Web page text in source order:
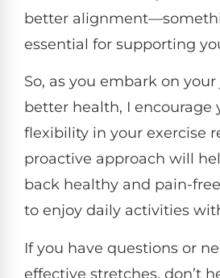
better
essential for supporting
So, as you embark on
better health, I encourage
flexibility in your exercise
proactive approach will
back healthy and pain-
to enjoy daily activities
If you have questions or
effective stretches, don’t